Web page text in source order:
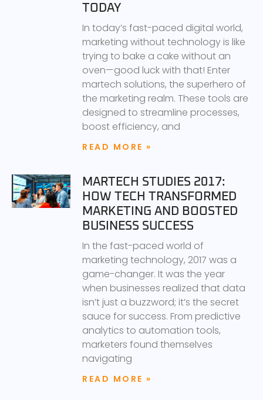
TODAY
In today’s fast-paced digital world,
marketing without technology is like
trying to bake a cake without an
oven—good luck with that! Enter
martech solutions, the superhero of
the marketing realm. These tools are
designed to streamline processes,
boost efficiency, and
READ MORE »
MARTECH STUDIES 2017:
HOW TECH TRANSFORMED
MARKETING AND BOOSTED
BUSINESS SUCCESS
In the fast-paced world of
marketing technology, 2017 was a
game-changer. It was the year
when businesses realized that data
isn’t just a buzzword; it’s the secret
sauce for success. From predictive
analytics to automation tools,
marketers found themselves
navigating
READ MORE »